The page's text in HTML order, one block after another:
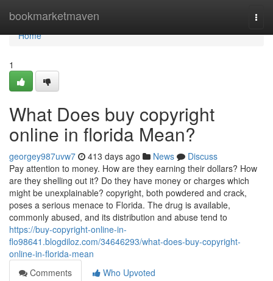
bookmarketmaven
Home
Home
1
What Does buy copyright
online in florida Mean?
georgey987uvw7 413 days ago News
Discuss
Pay attention to money. How are they earning their dollars? How
are they shelling out it? Do they have money or charges which
might be unexplainable? copyright, both powdered and crack,
poses a serious menace to Florida. The drug is available,
commonly abused, and its distribution and abuse tend to
https://buy-copyright-online-in-
flo98641.blogdiloz.com/34646293/what-does-buy-copyright-
online-in-florida-mean
Comments
Who Upvoted